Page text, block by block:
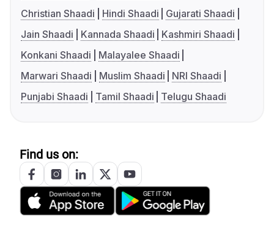
Christian Shaadi
Hindi Shaadi
Gujarati Shaadi
Jain Shaadi
Kannada Shaadi
Kashmiri Shaadi
Konkani Shaadi
Malayalee Shaadi
Marwari Shaadi
Muslim Shaadi
NRI Shaadi
Punjabi Shaadi
Tamil Shaadi Telugu Shaadi
Find us on: